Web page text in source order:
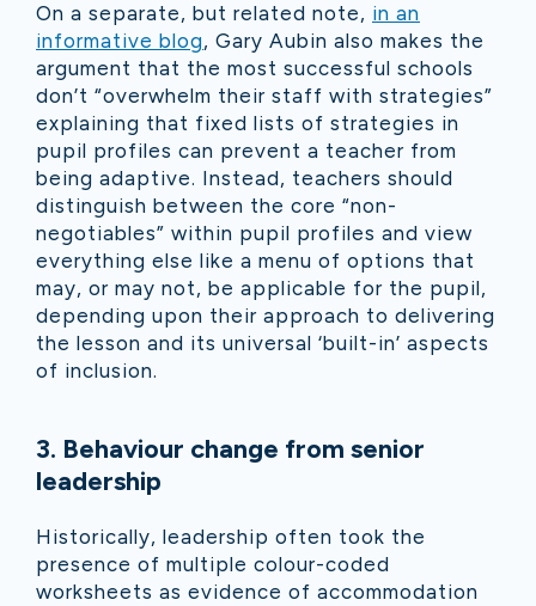
On a separate, but related note, in an
informative blog, Gary Aubin also makes the
argument that the most successful schools
don’t “overwhelm their staff with strategies”
explaining that fixed lists of strategies in
pupil profiles can prevent a teacher from
being adaptive. Instead, teachers should
distinguish between the core “non-
negotiables” within pupil profiles and view
everything else like a menu of options that
may, or may not, be applicable for the pupil,
depending upon their approach to delivering
the lesson and its universal ‘built-in’ aspects
of inclusion.
3. Behaviour change from senior
leadership
Historically, leadership often took the
presence of multiple colour-coded
worksheets as evidence of accommodation